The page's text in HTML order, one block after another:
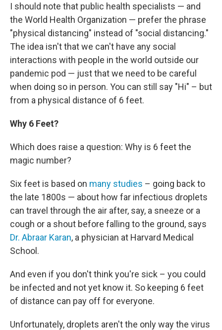
I should note that public health specialists — and
the World Health Organization — prefer the phrase
"physical distancing" instead of "social distancing."
The idea isn't that we can't have any social
interactions with people in the world outside our
pandemic pod — just that we need to be careful
when doing so in person. You can still say "Hi" – but
from a physical distance of 6 feet.
Why 6 Feet?
Which does raise a question: Why is 6 feet the
magic number?
Six feet is based on many studies – going back to
the late 1800s — about how far infectious droplets
can travel through the air after, say, a sneeze or a
cough or a shout before falling to the ground, says
Dr. Abraar Karan, a physician at Harvard Medical
School.
And even if you don't think you're sick – you could
be infected and not yet know it. So keeping 6 feet
of distance can pay off for everyone.
Unfortunately, droplets aren't the only way the virus